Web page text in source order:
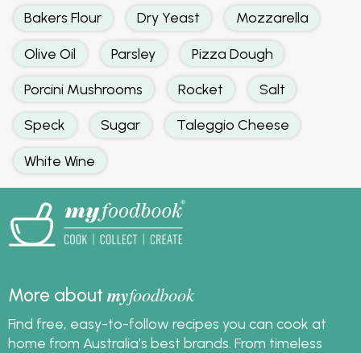
Bakers Flour Dry Yeast Mozzarella
Olive Oil Parsley Pizza Dough
Porcini Mushrooms Rocket Salt
Speck Sugar Taleggio Cheese
White Wine
More aboutmyfoodbook
Find free, easy-to-follow recipes you can cook at
home from Australia's best brands. From timeless